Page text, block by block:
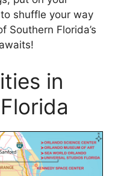
shuffle your way
Southern Florida’s
in